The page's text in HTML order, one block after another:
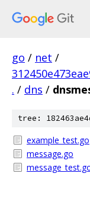
go / net /
. / dns /
tree:
example_test.go
message.go